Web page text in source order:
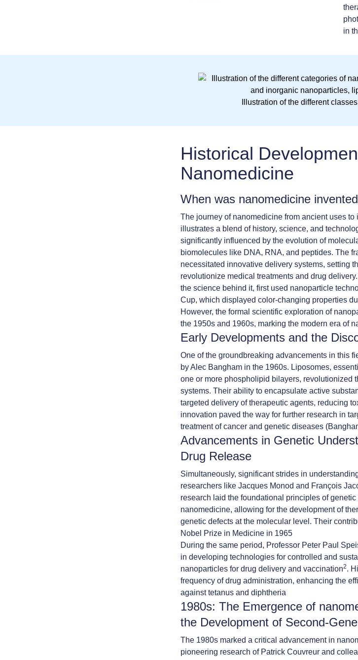
in
Illustration of the different
Historical
Nanomedicine
When was nanomedicine
The journey of nanomedicine from ancient uses
illustrates a blend of history, science, and
significantly influenced by the evolution of
biomolecules like DNA, RNA, and peptides. The
necessitated innovative delivery systems, setting
revolutionize medical treatments and drug
the science behind it, first used nanoparticle
Cup, which displayed color-changing properties
However, the formal scientific exploration of
the 1950s and 1960s, marking the modern era of
Early Developments and the
One of the groundbreaking advancements in this
by Alec Bangham in the 1960s. Liposomes,
one or more phospholipid bilayers, revolutionized
systems. Their ability to encapsulate active
targeted delivery of therapeutic agents, reducing
innovation paved the way for further research in
treatment of cancer and genetic diseases
Advancements in Genetic
Drug Release
Simultaneously, significant strides in
researchers like Jacques Monod and François
research laid the foundational principles of
nanomedicine, allowing for the development of
genetic defects at the molecular level. Their
Nobel Prize in Medicine in 1965
During the same period, Professor Peter Paul
in developing technologies for controlled and
nanoparticles for drug delivery and vaccination2.
frequency of drug administration, enhancing the
against tetanus and diphtheria
1980s: The Emergence of
the Development of Second-
The 1980s marked a critical advancement in
pioneering research of Patrick Couvreur and